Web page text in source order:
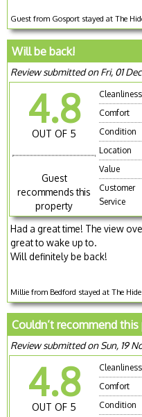
Guest from Gosport stayed at The
Will be back!
Review submitted on Fri, 01
4.8
OUT OF 5
Guest
recommends this
property
Cleanliness
Comfort
Condition
Location
Value
Customer
Service
Had a great time! The view
great to wake up to.
Will definitely be back!
Millie from Bedford stayed at The
Couldn’t recommend
Review submitted on Sun, 19
4.8
OUT OF 5
Cleanliness
Comfort
Condition